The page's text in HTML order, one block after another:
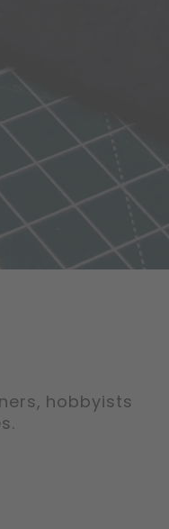
hobbyists